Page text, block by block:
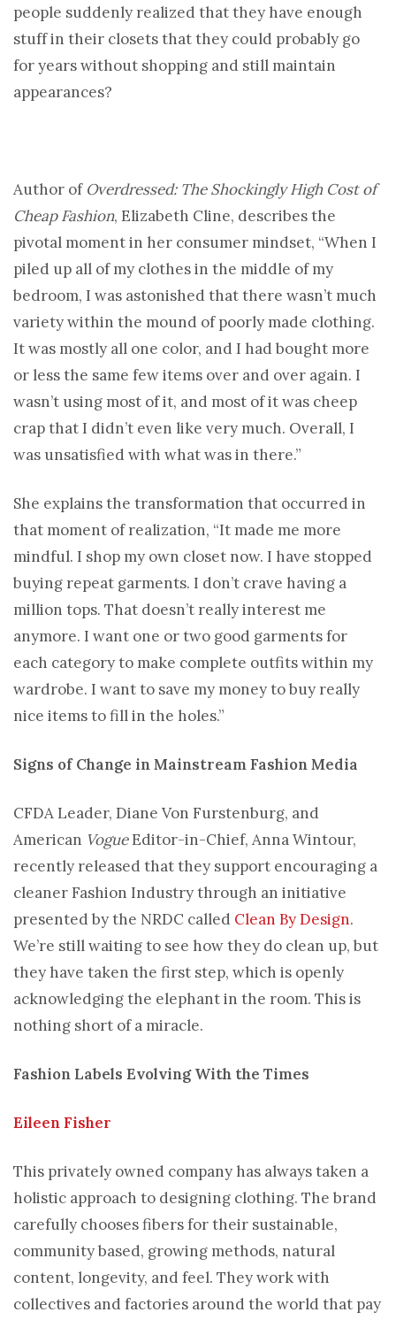
people suddenly realized that they have enough
stuff in their closets that they could probably go
for years without shopping and still maintain
appearances?
Author of Overdressed: The Shockingly High Cost of
Cheap Fashion, Elizabeth Cline, describes the
pivotal moment in her consumer mindset, “When I
piled up all of my clothes in the middle of my
bedroom, I was astonished that there wasn’t much
variety within the mound of poorly made clothing.
It was mostly all one color, and I had bought more
or less the same few items over and over again. I
wasn’t using most of it, and most of it was cheep
crap that I didn’t even like very much. Overall, I
was unsatisfied with what was in there.”
She explains the transformation that occurred in
that moment of realization, “It made me more
mindful. I shop my own closet now. I have stopped
buying repeat garments. I don’t crave having a
million tops. That doesn’t really interest me
anymore. I want one or two good garments for
each category to make complete outfits within my
wardrobe. I want to save my money to buy really
nice items to fill in the holes.”
Signs of Change in Mainstream Fashion Media
CFDA Leader, Diane Von Furstenburg, and
American VogueEditor-in-Chief, Anna Wintour,
recently released that they support encouraging a
cleaner Fashion Industry through an initiative
presented by the NRDC called Clean By Design.
We’re still waiting to see how they do clean up, but
they have taken the first step, which is openly
acknowledging the elephant in the room. This is
nothing short of a miracle.
Fashion Labels Evolving With the Times
Eileen Fisher
This privately owned company has always taken a
holistic approach to designing clothing. The brand
carefully chooses fibers for their sustainable,
community based, growing methods, natural
content, longevity, and feel. They work with
collectives and factories around the world that pay